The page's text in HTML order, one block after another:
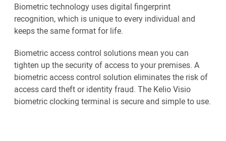
Biometric technology uses digital fingerprint
recognition, which is unique to every individual and
keeps the same format for life.
Biometric access control solutions mean you can
tighten up the security of access to your premises. A
biometric access control solution eliminates the risk of
access card theft or identity fraud. The Kelio Visio
biometric clocking terminal is secure and simple to use.